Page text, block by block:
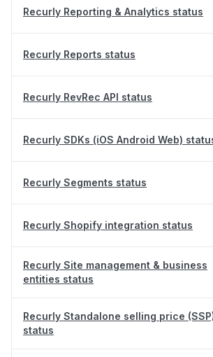
Recurly Reporting & Analytics status
Recurly Reports status
Recurly RevRec API status
Recurly SDKs (iOS Android Web)
Recurly Segments status
Recurly Shopify integration status
Recurly Site management & business
entities status
Recurly Standalone selling price
status